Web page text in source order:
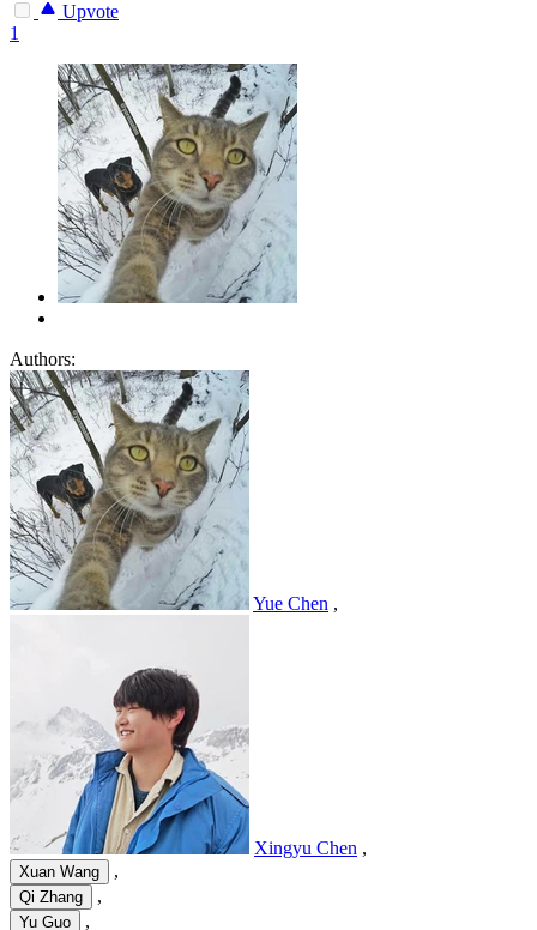
Upvote
1
Authors:
Yue Chen ,
Xingyu Chen ,
Xuan Wang ,
Qi Zhang ,
Yu Guo ,